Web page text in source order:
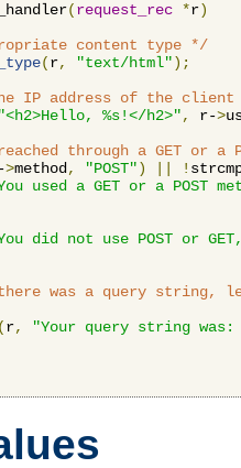
(request_rec *r)
content type */
(r, "text/html");
IP address of the client
"<h2>Hello, %s!</h2>", r->
through a GET or a
>method, "POST") !
used a GET or a POST
did not use POST or
was a query string,
(r,
"Your query string was: